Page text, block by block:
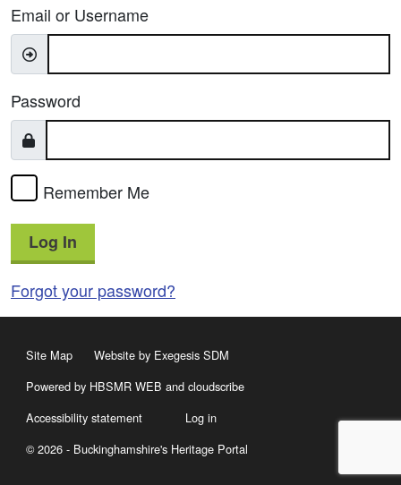
Email or Username
Password
Remember Me
Log In
Forgot your password?
Site Map
Website by Exegesis SDM
Powered by HBSMR WEB and cloudscribe
Accessibility statement
Log in
© 2026 - Buckinghamshire's Heritage Portal